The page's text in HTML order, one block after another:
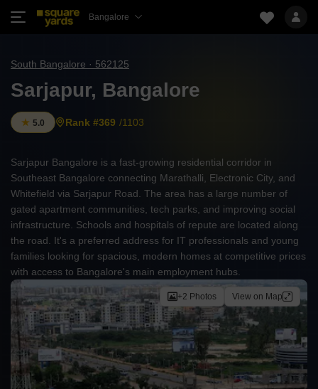
Bangalore
South Bangalore · 562125
Sarjapur, Bangalore
5.0 Rank #369 /1103
Sarjapur Bangalore is a fast-growing residential corridor in
Southeast Bangalore connecting Marathalli, Electronic City, and
Whitefield via Sarjapur Road. The area has a large number of
gated apartment communities, tech parks, and improving social
infrastructure. Schools and hospitals of repute are located along
the road. It's a preferred address for IT professionals and young
families looking for spacious, modern homes at competitive prices
with access to Bangalore's main employment hubs.
+2 Photos View on Map